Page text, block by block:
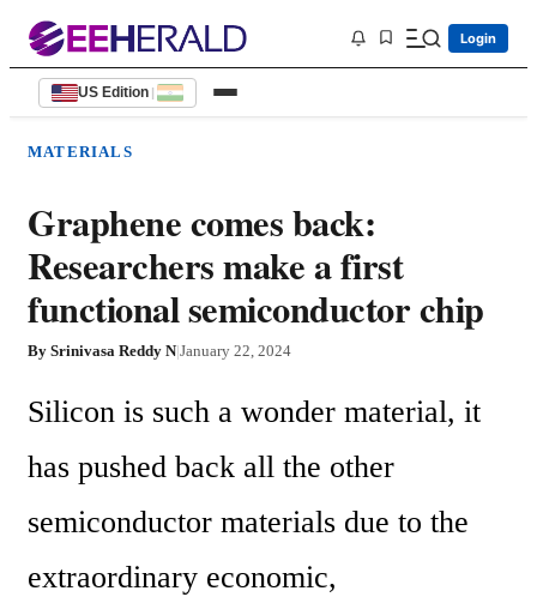
Login
US Edition |
MATERIALS
Graphene comes back:
Researchers make a first
functional semiconductor chip
By Srinivasa Reddy N|January 22, 2024
Silicon is such a wonder material, it
has pushed back all the other
semiconductor materials due to the
extraordinary economic,